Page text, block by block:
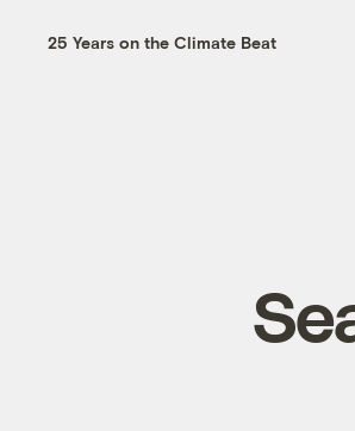
25 Years on the Climate Beat